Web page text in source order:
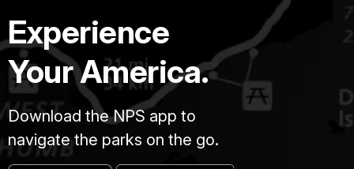
Experience
Your America.
Download the NPS app to
navigate the parks on the go.